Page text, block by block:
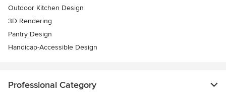
Outdoor Kitchen Design
3D Rendering
Pantry Design
Handicap-Accessible Design
Professional Category